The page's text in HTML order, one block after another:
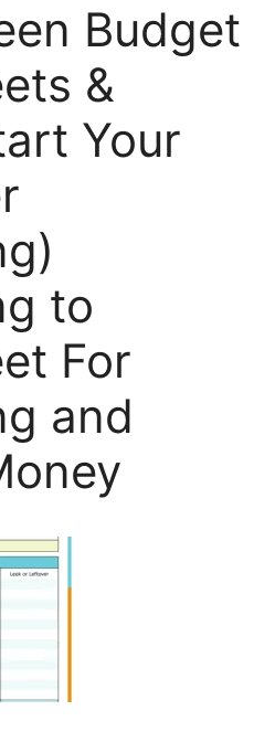
Budget
&
Your
to
For
and